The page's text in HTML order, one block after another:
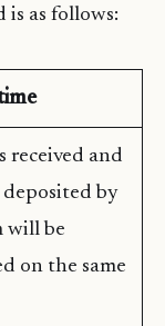
as follows:
received and
deposited by
will be
on the same